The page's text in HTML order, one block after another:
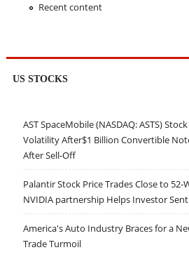
Recent content
US STOCKS
AST SpaceMobile (NASDAQ: ASTS)
Volatility After$1 Billion Convertible
After Sell-Off
Palantir Stock Price Trades Close to 52-
NVIDIA partnership Helps Investor
America's Auto Industry Braces for a
Trade Turmoil